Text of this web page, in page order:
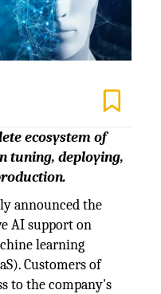
ecosystem of
tuning, deploying,
announced the
AI support on
learning
Customers of
to the company's